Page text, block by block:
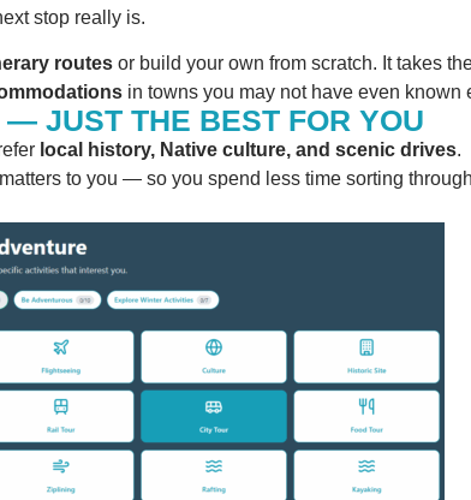
stop really is.
routes or build your own from scratch. It takes
in towns you may not have even known
— JUST THE BEST FOR YOU
local history, Native culture, and scenic drives.
to you — so you spend less time sorting